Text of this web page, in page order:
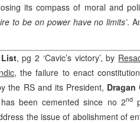
its compass of moral and
to be on power have no limits’.
, pg 2 ‘Cavic’s victory’, by
, the failure to enact
the RS and its President, Dragan
been cemented since no 2nd
the issue of abolishment of